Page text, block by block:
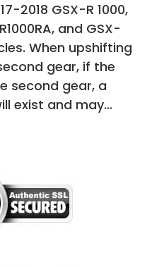
2018 GSX-R 1000,
and GSX-
When upshifting
gear, if the
second gear, a
exist and may...